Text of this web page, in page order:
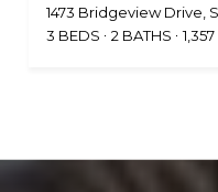
1473 Bridgeview Drive,
3 BEDS
2 BATHS